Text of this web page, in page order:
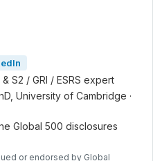
& S2 / GRI / ESRS expert
University of Cambridge ·
Global 500 disclosures
or endorsed by Global